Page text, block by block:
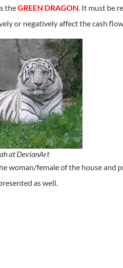
theGREEN DRAGON. It must be
or negatively affect the cash
at DevianArt
woman/female of the house and
as well.